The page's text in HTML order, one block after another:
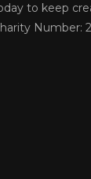
to keep
Number: